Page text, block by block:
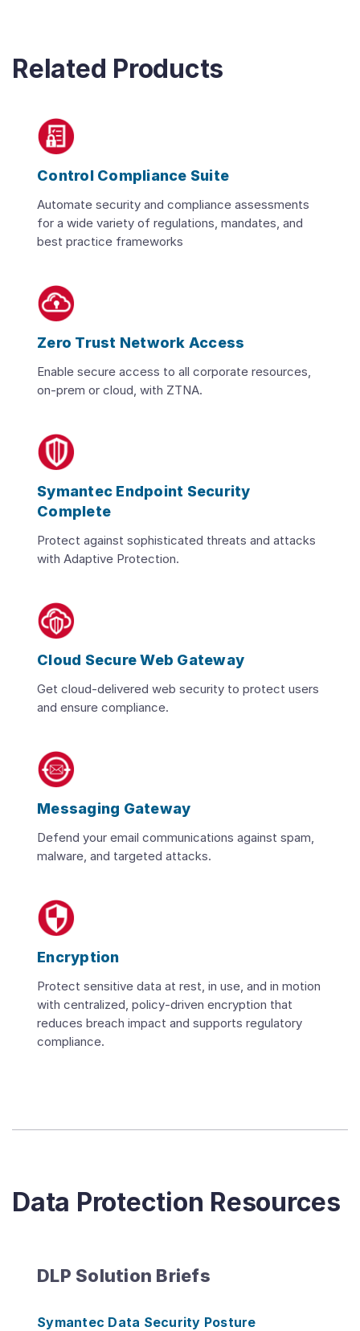
Related Products
Control Compliance Suite
Automate security and compliance assessments
for a wide variety of regulations, mandates, and
best practice frameworks
Zero Trust Network Access
Enable secure access to all corporate resources,
on-prem or cloud, with ZTNA.
Symantec Endpoint Security
Complete
Protect against sophisticated threats and attacks
with Adaptive Protection.
Cloud Secure Web Gateway
Get cloud-delivered web security to protect users
and ensure compliance.
Messaging Gateway
Defend your email communications against spam,
malware, and targeted attacks.
Encryption
Protect sensitive data at rest, in use, and in motion
with centralized, policy‑driven encryption that
reduces breach impact and supports regulatory
compliance.
Data Protection Resources
DLP Solution Briefs
Symantec Data Security Posture